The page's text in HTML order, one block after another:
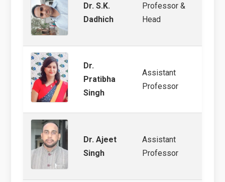
Dr. S.K.
Dadhich
Professor &
Head
Dr.
Pratibha
Singh
Assistant
Professor
Dr. Ajeet
Singh
Assistant
Professor